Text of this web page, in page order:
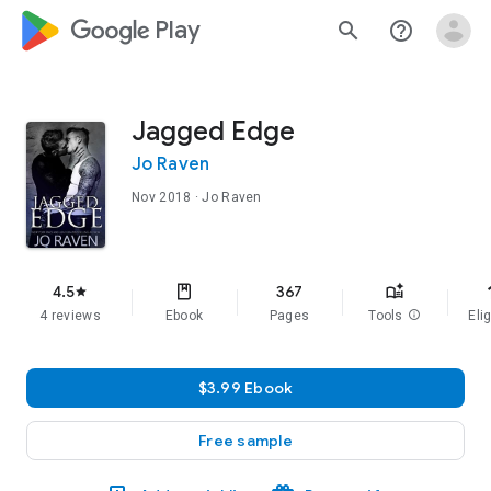
google_logo Play search help_outline
Jagged Edge
Jo Raven
Nov 2018 · Jo Raven
4.5star
4 reviews Ebook
367
Pages Tools info
$3.99 Ebook
Free sample